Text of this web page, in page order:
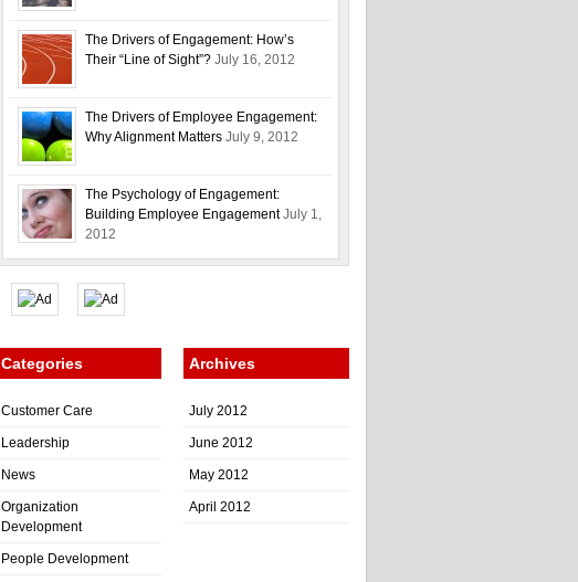
The Drivers of Engagement: How’s
Their “Line of Sight”? July 16, 2012
The Drivers of Employee Engagement:
Why Alignment Matters July 9, 2012
The Psychology of Engagement:
Building Employee Engagement July 1,
2012
Categories
Customer Care
Leadership
News
Organization
Development
People Development
Archives
July 2012
June 2012
May 2012
April 2012